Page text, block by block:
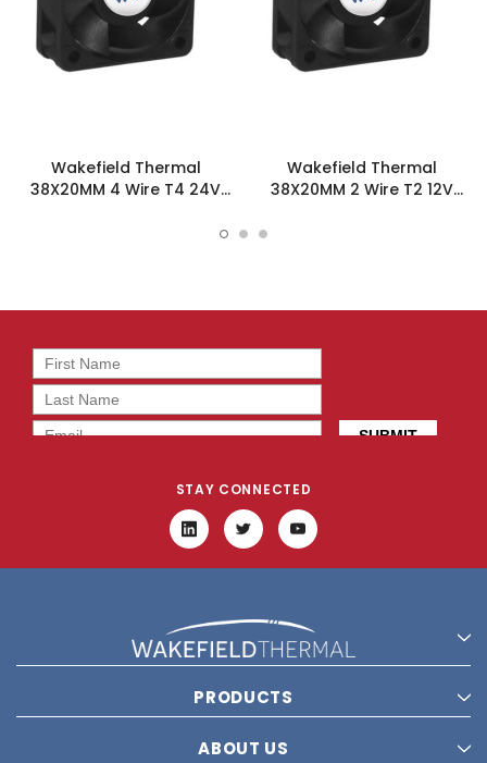
Wakefield Thermal
38X20MM 4 Wire T4 24V
Wakefield Thermal
38X20MM 2 Wire T2 12V
STAY CONNECTED
PRODUCTS
ABOUT US